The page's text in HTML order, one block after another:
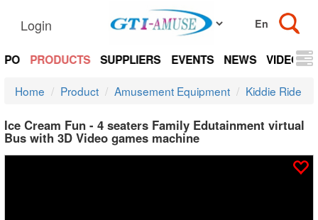
Login
PRODUCTS SUPPLIERS EVENTS NEWS VIDEOS
Home Product Amusement Equipment Kiddie Ride
Ice Cream Fun - 4 seaters Family Edutainment virtual
Bus with 3D Video games machine